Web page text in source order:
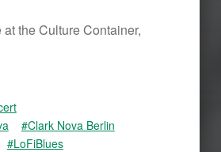
the Culture Container,
#Clark Nova Berlin
#LoFiBlues